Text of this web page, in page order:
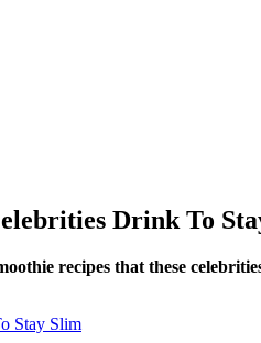
Drink To
recipes that these